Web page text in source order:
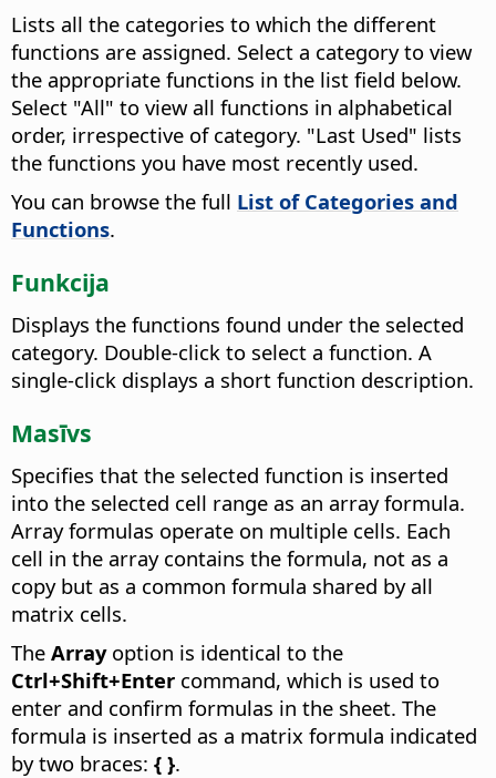
Lists all the categories to which the different
functions are assigned. Select a category to view
the appropriate functions in the list field below.
Select "All" to view all functions in alphabetical
order, irrespective of category. "Last Used" lists
the functions you have most recently used.
You can browse the full List of Categories and
Functions.
Funkcija
Displays the functions found under the selected
category. Double-click to select a function. A
single-click displays a short function description.
Masīvs
Specifies that the selected function is inserted
into the selected cell range as an array formula.
Array formulas operate on multiple cells. Each
cell in the array contains the formula, not as a
copy but as a common formula shared by all
matrix cells.
The Arrayoption is identical to the
Ctrl+Shift+Enter command, which is used to
enter and confirm formulas in the sheet. The
formula is inserted as a matrix formula indicated
by two braces: { }.